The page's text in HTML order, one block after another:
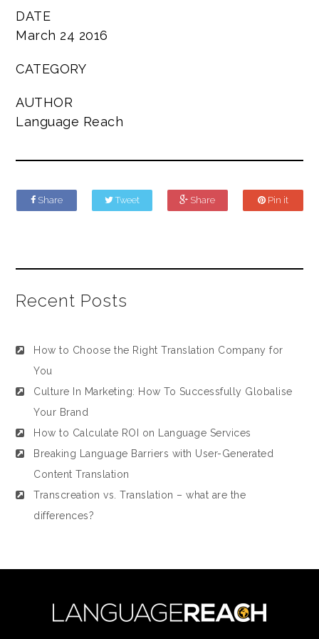
DATE
March 24 2016
CATEGORY
AUTHOR
Language Reach
Share Tweet Share Pin it
Recent Posts
How to Choose the Right Translation Company for
You
Culture In Marketing: How To Successfully Globalise
Your Brand
How to Calculate ROI on Language Services
Breaking Language Barriers with User-Generated
Content Translation
Transcreation vs. Translation – what are the
differences?